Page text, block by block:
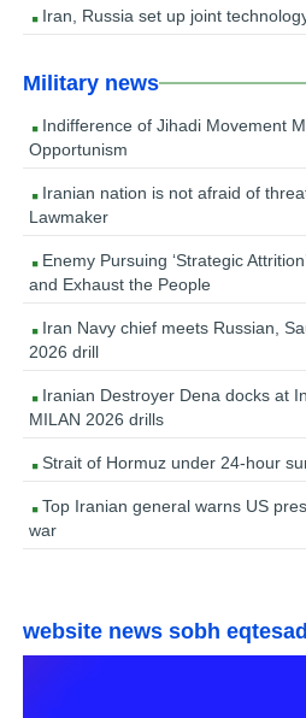
Iran, Russia set up joint
Military news
Indifference of Jihadi Movement
Opportunism
Iranian nation is not afraid of
Lawmaker
Enemy Pursuing ‘Strategic
and Exhaust the People
Iran Navy chief meets Russian,
2026 drill
Iranian Destroyer Dena docks at
MILAN 2026 drills
Strait of Hormuz under 24-hour
Top Iranian general warns US
war
website news sobh